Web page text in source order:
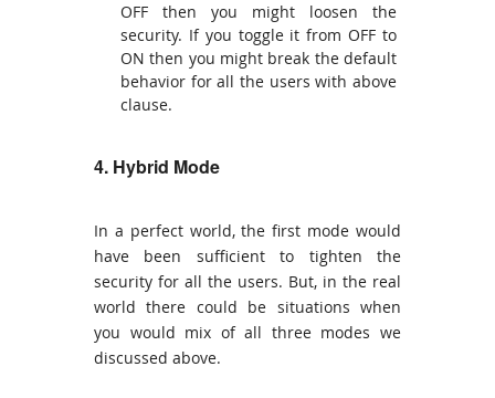
OFF then you might loosen the
security. If you toggle it from OFF to
ON then you might break the default
behavior for all the users with above
clause.
4. Hybrid Mode
In a perfect world, the first mode would
have been sufficient to tighten the
security for all the users. But, in the real
world there could be situations when
you would mix of all three modes we
discussed above.